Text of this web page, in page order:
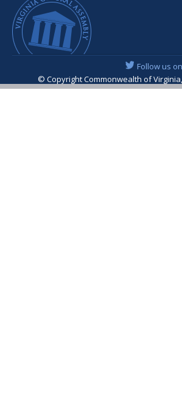
Follow us
© Copyright Commonwealth of